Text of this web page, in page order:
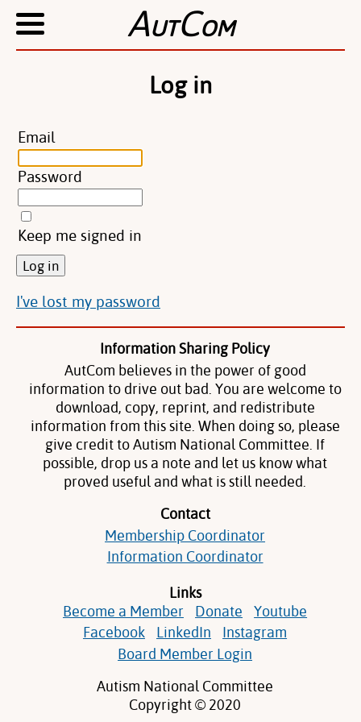
AUTCOM
Log in
Email
Password
Keep me signed in
I've lost my password
Information Sharing Policy
AutCom believes in the power of good
information to drive out bad. You are welcome to
download, copy, reprint, and redistribute
information from this site. When doing so, please
give credit to Autism National Committee. If
possible, drop us a note and let us know what
proved useful and what is still needed.
Contact
Membership Coordinator
Information Coordinator
Links
Become a Member
Donate
Youtube
Facebook
LinkedIn
Instagram
Board Member Login
Autism National Committee
Copyright © 2020